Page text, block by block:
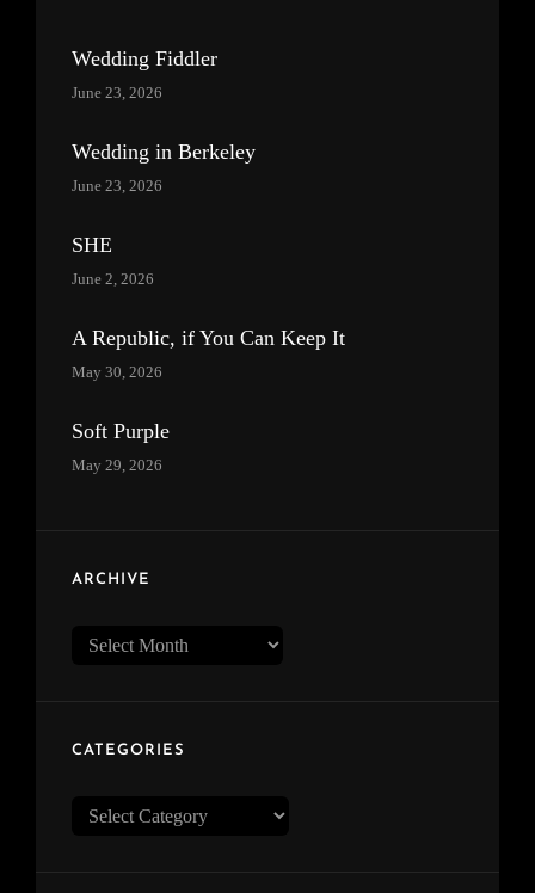
Wedding Fiddler
June 23, 2026
Wedding in Berkeley
June 23, 2026
SHE
June 2, 2026
A Republic, if You Can Keep It
May 30, 2026
Soft Purple
May 29, 2026
ARCHIVE
Archive
CATEGORIES
Categories